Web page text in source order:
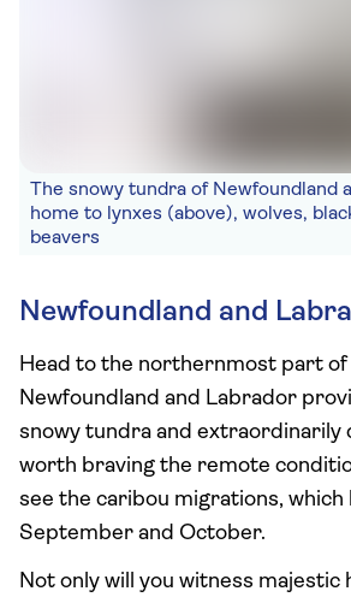
The snowy tundra of Newfoundland
home to lynxes (above), wolves,
beavers
Newfoundland and
Head to the northernmost part of
Newfoundland and Labrador
snowy tundra and extraordinarily
worth braving the remote
see the caribou migrations, which
September and October.
Not only will you witness majestic